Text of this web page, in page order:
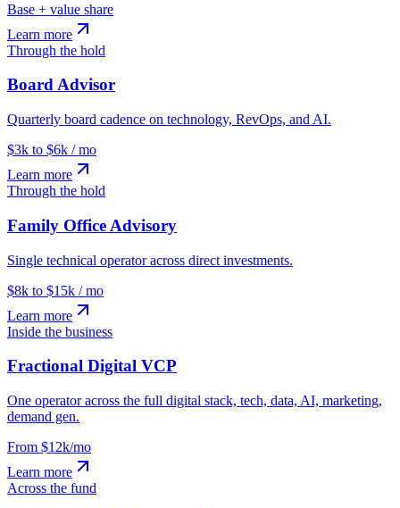
Base + value share
Learn more
Through the hold
Board Advisor
Quarterly board cadence on technology, RevOps, and AI.
$3k to $6k / mo
Learn more
Through the hold
Family Office Advisory
Single technical operator across direct investments.
$8k to $15k / mo
Learn more
Inside the business
Fractional Digital VCP
One operator across the full digital stack, tech, data, AI, marketing,
demand gen.
From $12k/mo
Learn more
Across the fund